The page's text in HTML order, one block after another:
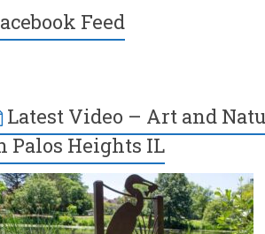
Feed
Latest Video – Art and
Palos Heights IL